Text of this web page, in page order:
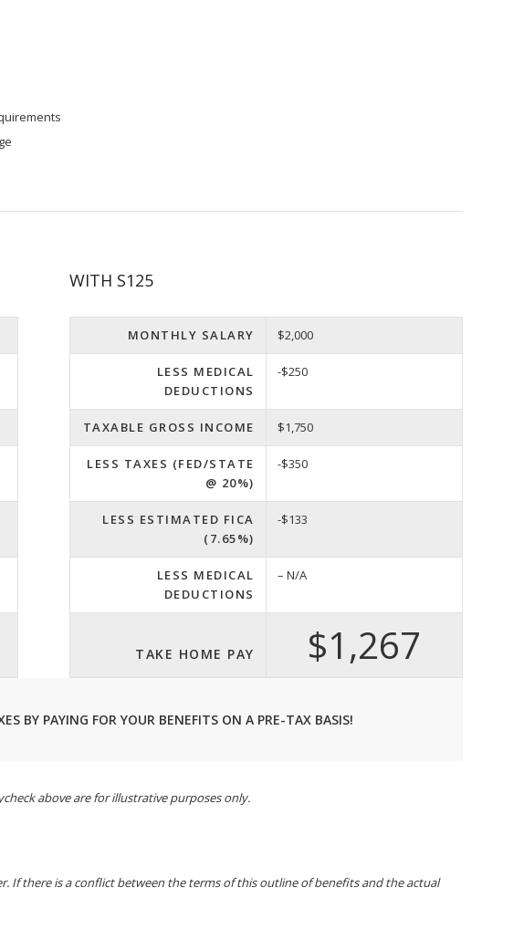
WITH S125
MONTHLY SALARY $2,000
LESS MEDICAL
DEDUCTIONS
-$250
TAXABLE GROSS INCOME $1,750
LESS TAXES (FED/STATE
@ 20%)
-$350
LESS ESTIMATED FICA
(7.65%)
-$133
LESS MEDICAL
DEDUCTIONS
– N/A
TAKE HOME PAY $1,267
BY PAYING FOR YOUR BENEFITS ON A PRE-TAX BASIS!
above are for illustrative purposes only.
If there is a conflict between the terms of this outline of benefits and the actual